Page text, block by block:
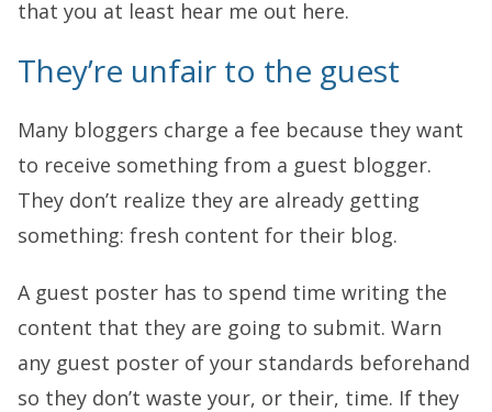
that you at least hear me out here.
They’re unfair to the guest
Many bloggers charge a fee because they want
to receive something from a guest blogger.
They don’t realize they are already getting
something: fresh content for their blog.
A guest poster has to spend time writing the
content that they are going to submit. Warn
any guest poster of your standards beforehand
so they don’t waste your, or their, time. If they